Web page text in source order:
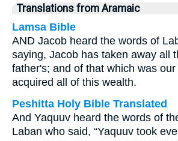
Translations from Aramaic
Lamsa Bible
AND Jacob heard the words of
saying, Jacob has taken away all
father's; and of that which was
acquired all of this wealth.
Peshitta Holy Bible Translated
And Yaquuv heard the words of
Laban who said, “Yaquuv took